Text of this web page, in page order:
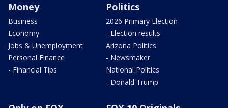
Money
Business
Economy
Jobs & Unemployment
Personal Finance
- Financial Tips
Politics
2026 Primary Election
- Election results
Arizona Politics
- Newsmaker
National Politics
- Donald Trump